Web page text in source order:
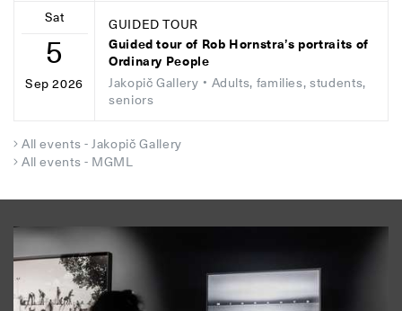
Sat
5
Sep 2026
GUIDED TOUR
Guided tour of Rob Hornstra’s portraits of
Ordinary People
Jakopič Gallery • Adults, families, students,
seniors
All events - Jakopič Gallery
All events - MGML